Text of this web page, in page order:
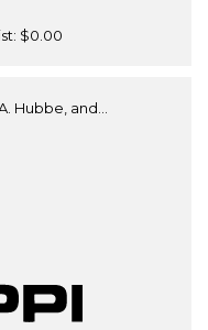
$0.00
Hubbe, and...